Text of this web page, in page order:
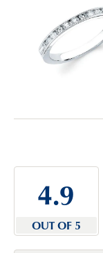
4.9
OUT OF 5